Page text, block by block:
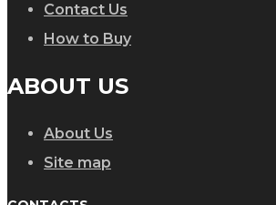
Contact Us
How to Buy
ABOUT US
About Us
Site map